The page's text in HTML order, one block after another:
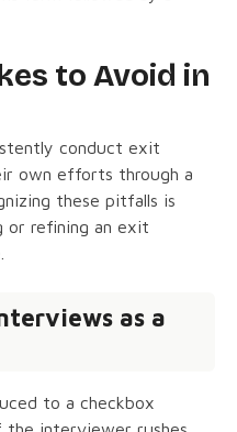
to Avoid in
conduct exit
own efforts through a
these pitfalls is
or refining an exit
as a
to a checkbox